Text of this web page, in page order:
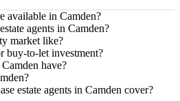
available in Camden?
agents in Camden?
market like?
buy-to-let investment?
have?
estate agents in Camden cover?